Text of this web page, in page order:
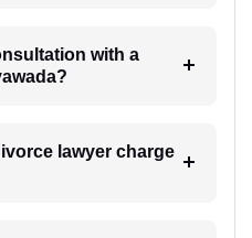
with a
lawyer charge